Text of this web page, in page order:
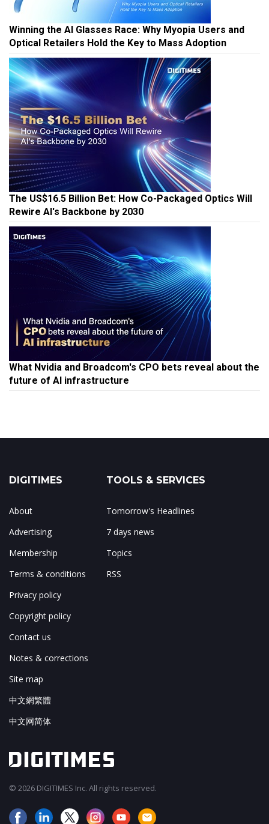
Winning the AI Glasses Race: Why Myopia Users and
Optical Retailers Hold the Key to Mass Adoption
The US$16.5 Billion Bet: How Co-Packaged Optics Will
Rewire AI's Backbone by 2030
What Nvidia and Broadcom's CPO bets reveal about the
future of AI infrastructure
DIGITIMES
About
Advertising
Membership
Terms & conditions
Privacy policy
Copyright policy
Contact us
Notes & corrections
Site map
中文網繁體
中文网简体
TOOLS & SERVICES
Tomorrow's Headlines
7 days news
Topics
RSS
© 2026 DIGITIMES Inc. All rights reserved.